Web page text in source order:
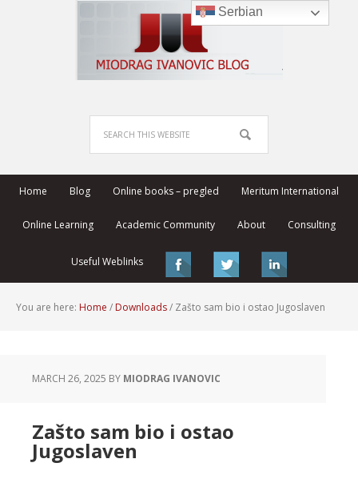
Home Blog Online books – pregled Meritum International
Online Learning Academic Community About Consulting
Useful Weblinks
You are here: Home / Downloads/ Zašto sam bio i ostao Jugoslaven
MARCH 26, 2025 BY MIODRAG IVANOVIC
Zašto sam bio i ostao
Jugoslaven
Serbian